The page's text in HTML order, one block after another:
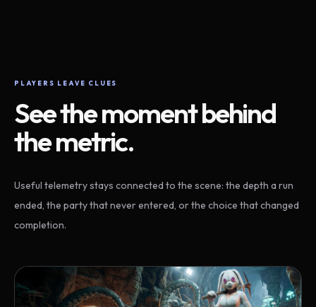
PLAYERS LEAVE CLUES
See the moment behind
the metric.
Useful telemetry stays connected to the scene: the depth a run
ended, the party that never entered, or the choice that changed
completion.